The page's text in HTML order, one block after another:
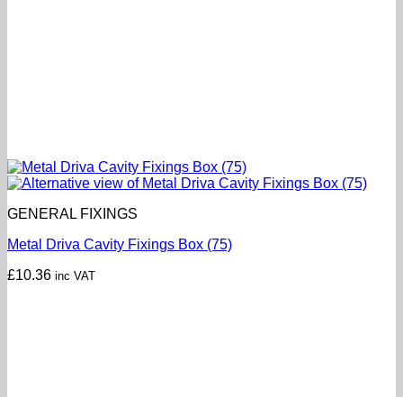
GENERAL FIXINGS
Metal Driva Cavity Fixings Box (75)
£10.36 inc VAT